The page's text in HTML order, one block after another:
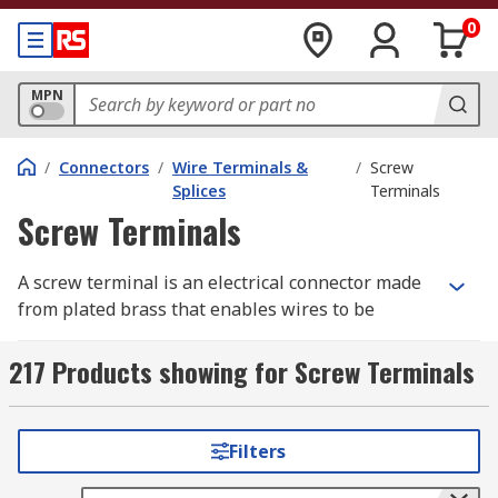
0
MPN
/ Connectors / Wire Terminals &
Splices
/ Screw
Terminals
Screw Terminals
A screw terminal is an electrical connector made
from plated brass that enables wires to be
metal frame and a screw. The screw terminal is
secured to the PCB using mounting legs which
into place. Pre-stripped wire is wrapped under
the head of the screw and the screw is tightened
217 Products showing for Screw Terminals
Filters